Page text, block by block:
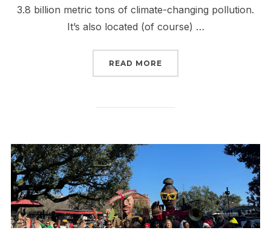
3.8 billion metric tons of climate-changing pollution.
It’s also located (of course) …
READ MORE